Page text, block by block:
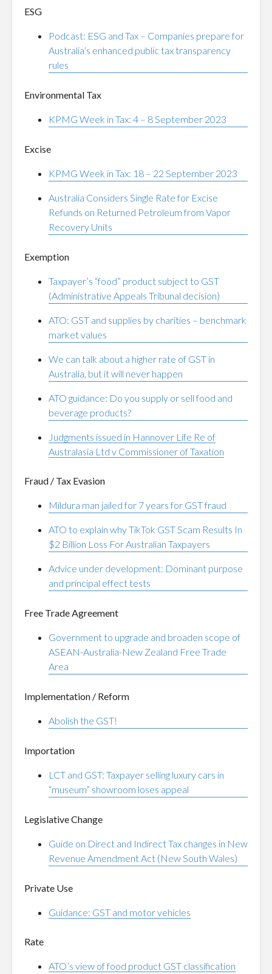
ESG
Podcast: ESG and Tax – Companies prepare for
Australia’s enhanced public tax transparency
rules
Environmental Tax
KPMG Week in Tax: 4 – 8 September 2023
Excise
KPMG Week in Tax: 18 – 22 September 2023
Australia Considers Single Rate for Excise
Refunds on Returned Petroleum from Vapor
Recovery Units
Exemption
Taxpayer’s “food” product subject to GST
(Administrative Appeals Tribunal decision)
ATO: GST and supplies by charities – benchmark
market values
We can talk about a higher rate of GST in
Australia, but it will never happen
ATO guidance: Do you supply or sell food and
beverage products?
Judgments issued in Hannover Life Re of
Australasia Ltd v Commissioner of Taxation
Fraud / Tax Evasion
Mildura man jailed for 7 years for GST fraud
ATO to explain why TikTok GST Scam Results In
$2 Billion Loss For Australian Taxpayers
Advice under development: Dominant purpose
and principal effect tests
Free Trade Agreement
Government to upgrade and broaden scope of
ASEAN-Australia-New Zealand Free Trade
Area
Implementation / Reform
Abolish the GST!
Importation
LCT and GST: Taxpayer selling luxury cars in
“museum” showroom loses appeal
Legislative Change
Guide on Direct and Indirect Tax changes in New
Revenue Amendment Act (New South Wales)
Private Use
Guidance: GST and motor vehicles
Rate
ATO’s view of food product GST classification